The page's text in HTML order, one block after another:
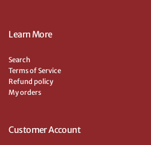
Learn More
Search
Terms of Service
Refund policy
My orders
Customer Account